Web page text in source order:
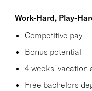
Work-Hard, Play-
Competitive pay
Bonus potential
4 weeks' vacation
Free bachelors